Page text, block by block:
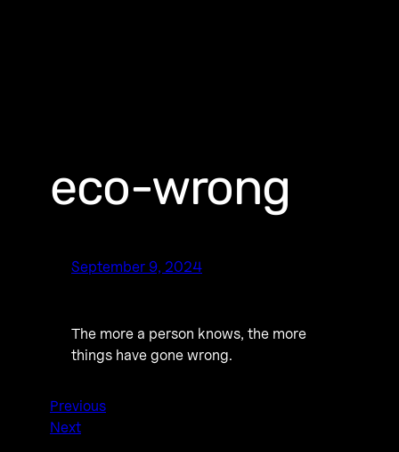
eco-wrong
September 9, 2024
The more a person knows, the more
things have gone wrong.
Previous
Next